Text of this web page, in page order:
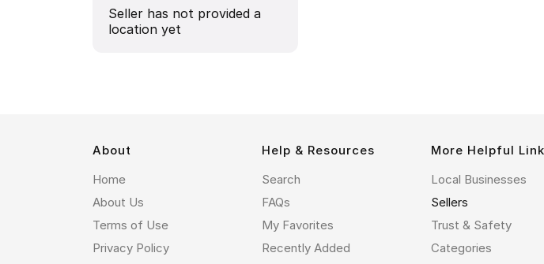
Seller has not provided a
location yet
About
Home
About Us
Terms of Use
Privacy Policy
Help & Resources
Search
FAQs
My Favorites
Recently Added
More Helpful
Local Businesses
Sellers
Trust & Safety
Categories